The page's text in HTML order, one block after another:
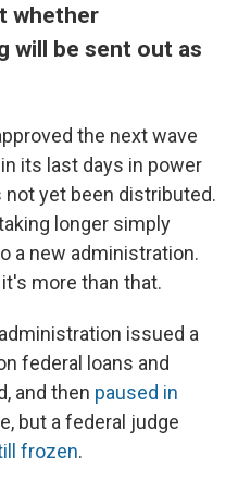
whether
will be sent out as
the next wave
its last days in power
not yet been distributed.
longer simply
a new administration.
more than that.
issued a
federal loans and
and then paused in
but a federal judge
frozen.